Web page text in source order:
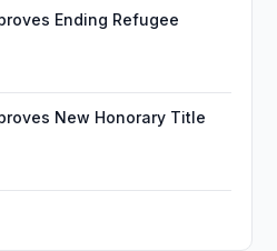
Ending Refugee
New Honorary Title